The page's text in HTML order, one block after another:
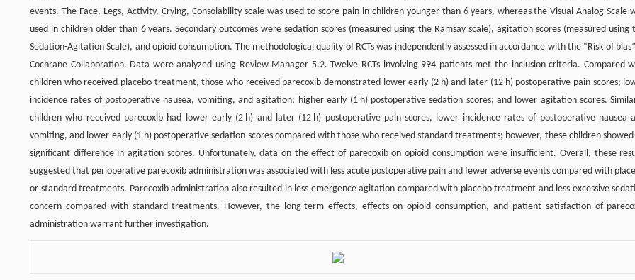
events. The Face, Legs, Activity, Crying, Consolability scale was used to score pain in children younger than 6 years, whereas the Visual Analog Scale
used in children older than 6 years. Secondary outcomes were sedation scores (measured using the Ramsay scale), agitation scores (measured using
Sedation-Agitation Scale), and opioid consumption. The methodological quality of RCTs was independently assessed in accordance with the “Risk of
Cochrane Collaboration. Data were analyzed using Review Manager 5.2. Twelve RCTs involving 994 patients met the inclusion criteria. Compared
children who received placebo treatment, those who received parecoxib demonstrated lower early (2 h) and later (12 h) postoperative pain scores;
incidence rates of postoperative nausea, vomiting, and agitation; higher early (1 h) postoperative sedation scores; and lower agitation scores.
children who received parecoxib had lower early (2 h) and later (12 h) postoperative pain scores, lower incidence rates of postoperative nausea
vomiting, and lower early (1 h) postoperative sedation scores compared with those who received standard treatments; however, these children showed
significant difference in agitation scores. Unfortunately, data on the effect of parecoxib on opioid consumption were insufficient. Overall, these
suggested that perioperative parecoxib administration was associated with less acute postoperative pain and fewer adverse events compared with
or standard treatments. Parecoxib administration also resulted in less emergence agitation compared with placebo treatment and less excessive
concern compared with standard treatments. However, the long-term effects, effects on opioid consumption, and patient satisfaction of
administration warrant further investigation.